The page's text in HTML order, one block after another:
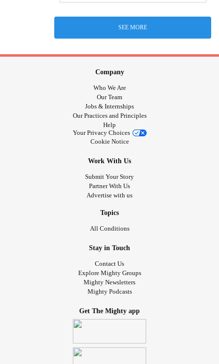
SEE MORE
Company
Who We Are
Our Team
Jobs & Internships
Our Practices and Principles
Help
Your Privacy Choices
Cookie Notice
Work With Us
Submit Your Story
Partner With Us
Advertise with us
Topics
All Conditions
Stay in Touch
Contact Us
Explore Mighty Groups
Mighty Newsletters
Mighty Podcasts
Get The Mighty app